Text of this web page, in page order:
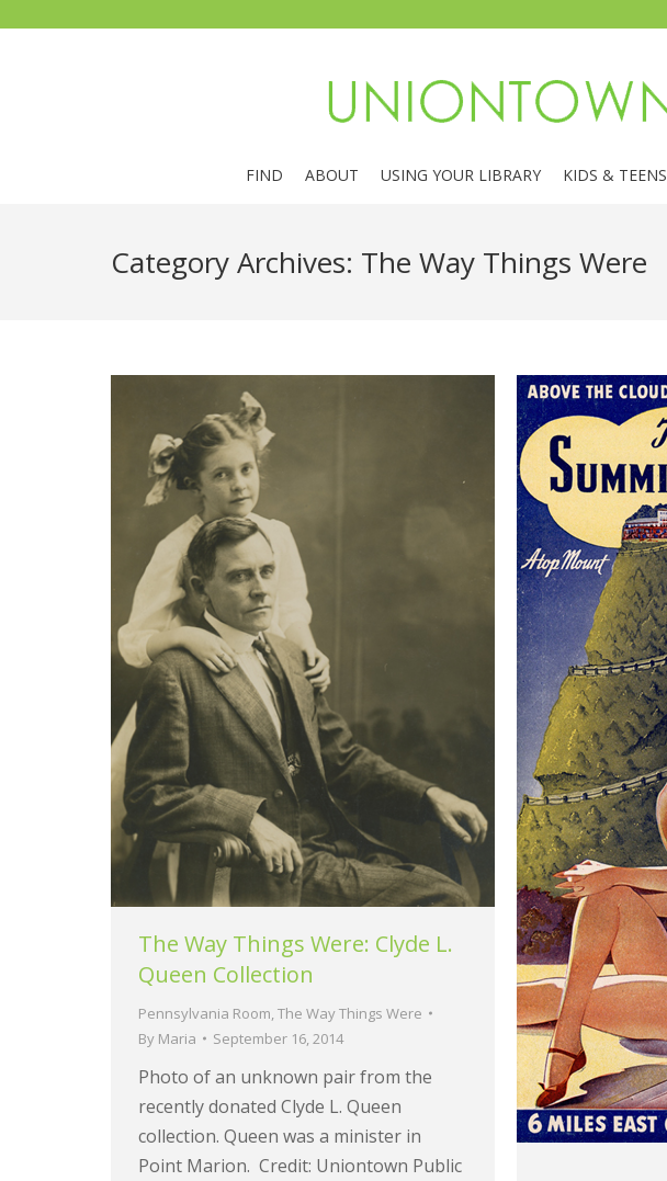
FIND ABOUT USING YOUR LIBRARY KIDS & TEENS
Category Archives: The Way Things Were
The Way Things Were: Clyde L.
Queen Collection
Pennsylvania Room,The Way Things Were
By Maria September 16, 2014
Photo of an unknown pair from the
recently donated Clyde L. Queen
collection. Queen was a minister in
Point Marion. Credit: Uniontown Public